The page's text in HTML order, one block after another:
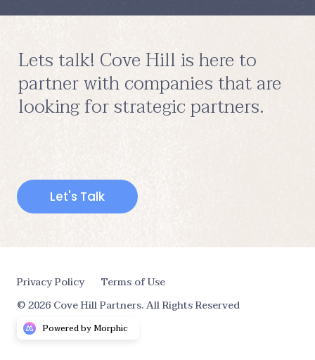
Lets talk! Cove Hill is here to
partner with companies that are
looking for strategic partners.
Let's Talk
Privacy Policy
Terms of Use
© 2026 Cove Hill Partners. All Rights Reserved
Powered by Morphic